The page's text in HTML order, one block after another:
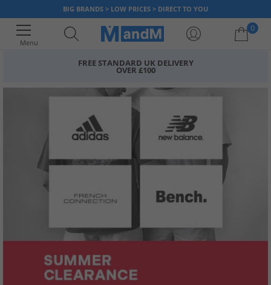
BIG BRANDS > LOW PRICES > DIRECT TO YOU
Menu
0
FREE STANDARD UK DELIVERY
OVER £100